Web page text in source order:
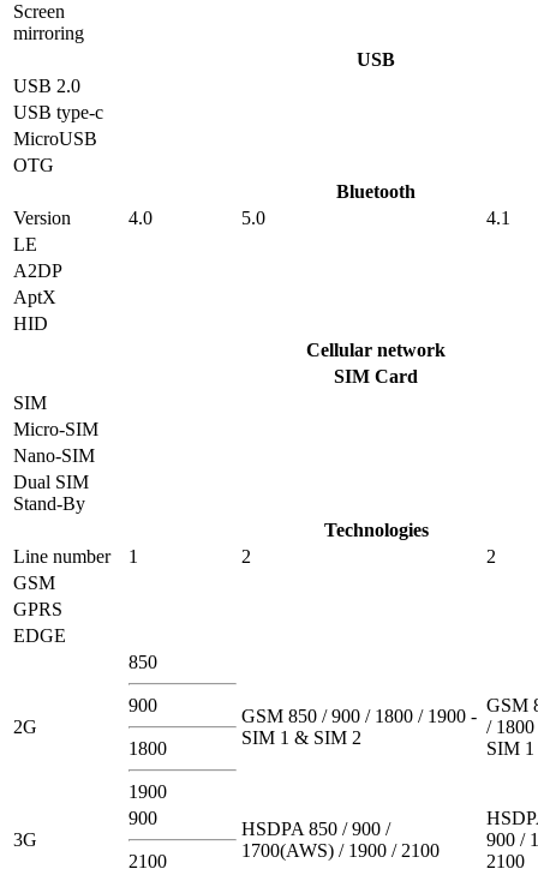
Screen
mirroring
USB
USB 2.0
USB type-c
MicroUSB
OTG
Bluetooth
Version
4.0 5.0
4.1
LE
A2DP
AptX
HID
Cellular network
SIM Card
SIM
Micro-SIM
Nano-SIM
Dual SIM
Stand-By
Technologies
Line number
1 2
2
GSM
GPRS
EDGE
2G
850
900
1800
1900
GSM 850 / 900 / 1800 / 1900 -
SIM 1 & SIM 2
GSM
/
SIM
3G
900
2100
HSDPA 850 / 900 /
1700(AWS) / 1900 / 2100
900 /
2100